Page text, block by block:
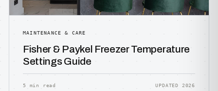
MAINTENANCE & CARE
Fisher & Paykel Freezer Temperature
Settings Guide
5 min read UPDATED 2026